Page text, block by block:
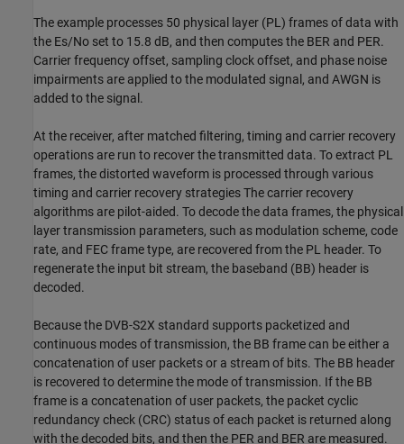
The example processes 50 physical layer (PL) frames of data with
the Es/No set to 15.8 dB, and then computes the BER and PER.
Carrier frequency offset, sampling clock offset, and phase noise
impairments are applied to the modulated signal, and AWGN is
added to the signal.
At the receiver, after matched filtering, timing and carrier recovery
operations are run to recover the transmitted data. To extract PL
frames, the distorted waveform is processed through various
timing and carrier recovery strategies The carrier recovery
algorithms are pilot-aided. To decode the data frames, the physical
layer transmission parameters, such as modulation scheme, code
rate, and FEC frame type, are recovered from the PL header. To
regenerate the input bit stream, the baseband (BB) header is
decoded.
Because the DVB-S2X standard supports packetized and
continuous modes of transmission, the BB frame can be either a
concatenation of user packets or a stream of bits. The BB header
is recovered to determine the mode of transmission. If the BB
frame is a concatenation of user packets, the packet cyclic
redundancy check (CRC) status of each packet is returned along
with the decoded bits, and then the PER and BER are measured.